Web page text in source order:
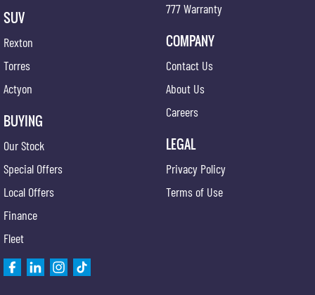
SUV
Rexton
Torres
Actyon
BUYING
Our Stock
Special Offers
Local Offers
Finance
Fleet
777 Warranty
COMPANY
Contact Us
About Us
Careers
LEGAL
Privacy Policy
Terms of Use